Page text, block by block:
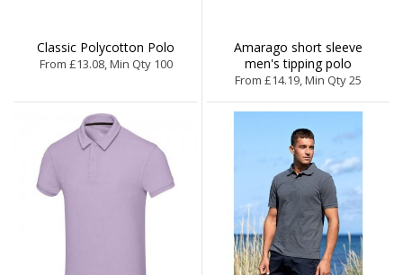
Classic Polycotton Polo
From £13.08, Min Qty 100
Amarago short sleeve
men's tipping polo
From £14.19, Min Qty 25